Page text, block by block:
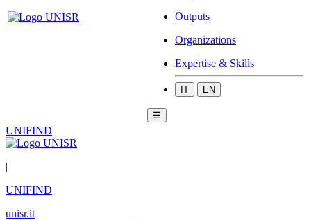
Outputs
Organizations
Expertise & Skills
IT EN
☰
UNIFIND
|
UNIFIND
unisr.it